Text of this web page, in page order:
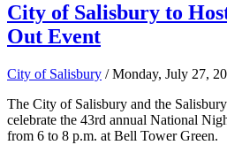
City of Salisbury to
Out Event
City of Salisbury / Monday, July 27,
The City of Salisbury and the
celebrate the 43rd annual National
from 6 to 8 p.m. at Bell Tower Green.